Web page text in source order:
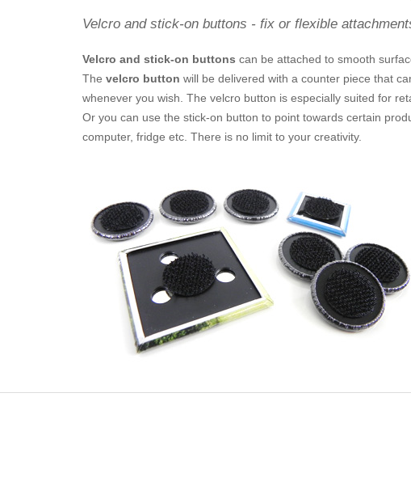
Velcro and stick-on buttons - fix or flexible
Velcro and stick-on buttons can be attached to smooth
The velcro button will be delivered with a counter piece that
whenever you wish. The velcro button is especially suited for
Or you can use the stick-on button to point towards certain
computer, fridge etc. There is no limit to your creativity.